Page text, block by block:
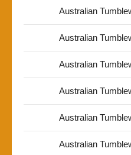
Australian
Australian
Australian
Australian
Australian
Australian